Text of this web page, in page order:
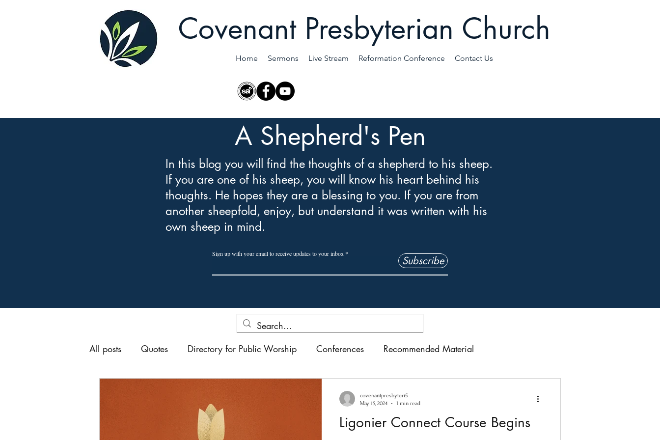
Covenant Presbyterian Church
Home Sermons Live Stream Reformation Conference Contact Us
A Shepherd's Pen
In this blog you will find the thoughts of a shepherd to his sheep.
If you are one of his sheep, you will know his heart behind his
thoughts. He hopes they are a blessing to you. If you are from
another sheepfold, enjoy, but understand it was written with his
own sheep in mind.
Sign up with your email to receive updates to your inbox
Subscribe
All posts Quotes Directory for Public Worship Conferences Recommended Material
Reformation Conference Ligonier Connect Course Begins
covenantpresbyteri5
May 15, 2024
1 min read